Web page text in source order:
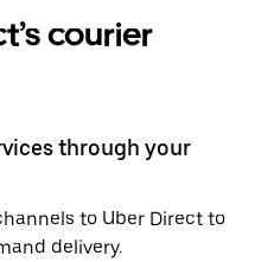
courier
through your
to Uber Direct to
delivery.